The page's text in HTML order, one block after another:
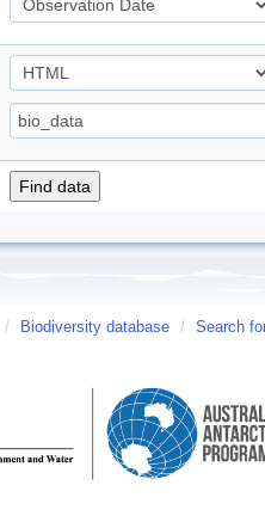
/ Biodiversity database / Search